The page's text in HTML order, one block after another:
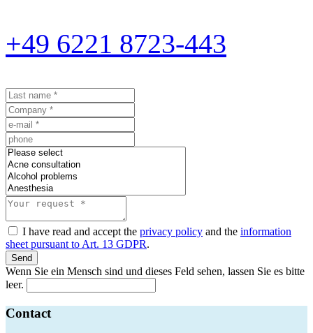
+49 6221 8723-443
I have read and accept the privacy policy and the information
sheet pursuant to Art. 13 GDPR.
Send
Wenn Sie ein Mensch sind und dieses Feld sehen, lassen Sie es bitte
leer.
Contact